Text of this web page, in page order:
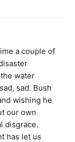
a couple of
water
sad. Bush
wishing he
our own
disgrace.
has let us